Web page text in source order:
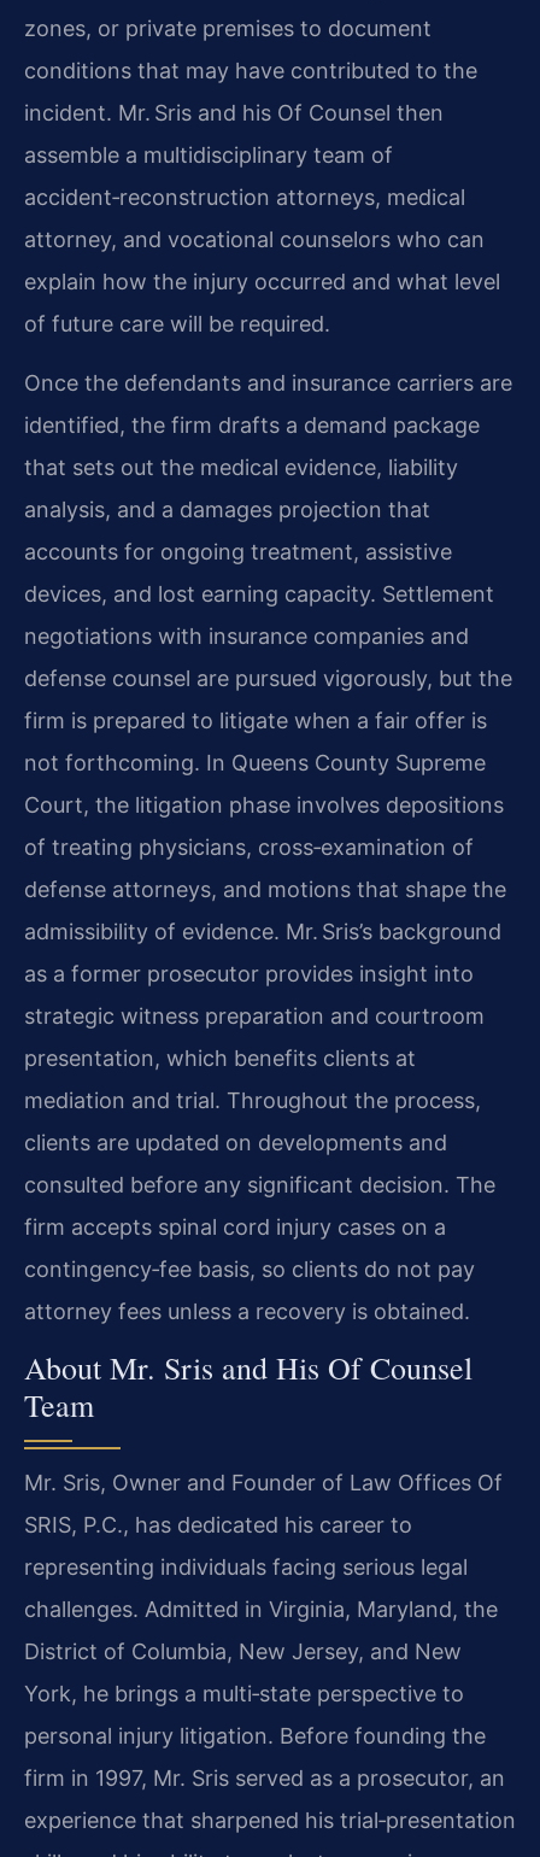
zones, or private premises to document
conditions that may have contributed to the
incident. Mr. Sris and his Of Counsel then
assemble a multidisciplinary team of
accident‑reconstruction attorneys, medical
attorney, and vocational counselors who can
explain how the injury occurred and what level
of future care will be required.
Once the defendants and insurance carriers are
identified, the firm drafts a demand package
that sets out the medical evidence, liability
analysis, and a damages projection that
accounts for ongoing treatment, assistive
devices, and lost earning capacity. Settlement
negotiations with insurance companies and
defense counsel are pursued vigorously, but the
firm is prepared to litigate when a fair offer is
not forthcoming. In Queens County Supreme
Court, the litigation phase involves depositions
of treating physicians, cross‑examination of
defense attorneys, and motions that shape the
admissibility of evidence. Mr. Sris’s background
as a former prosecutor provides insight into
strategic witness preparation and courtroom
presentation, which benefits clients at
mediation and trial. Throughout the process,
clients are updated on developments and
consulted before any significant decision. The
firm accepts spinal cord injury cases on a
contingency‑fee basis, so clients do not pay
attorney fees unless a recovery is obtained.
About Mr. Sris and His Of Counsel
Team
Mr. Sris, Owner and Founder of Law Offices Of
SRIS, P.C., has dedicated his career to
representing individuals facing serious legal
challenges. Admitted in Virginia, Maryland, the
District of Columbia, New Jersey, and New
York, he brings a multi‑state perspective to
personal injury litigation. Before founding the
firm in 1997, Mr. Sris served as a prosecutor, an
experience that sharpened his trial‑presentation